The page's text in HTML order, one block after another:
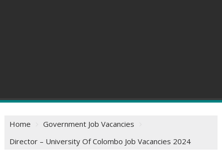
Home
Government Job Vacancies
Director – University Of Colombo Job Vacancies 2024